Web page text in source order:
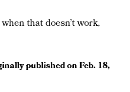
that doesn’t work,
published onFeb. 18,